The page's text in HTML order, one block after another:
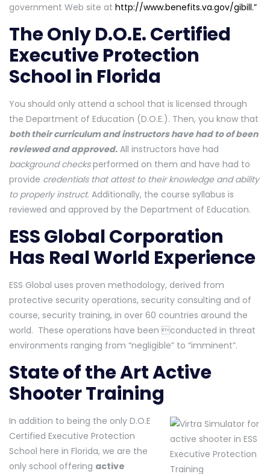
government Web site at http://www.benefits.va.gov/gibill.”
The Only D.O.E. Certified
Executive Protection
School in Florida
You should only attend a school that is licensed through
the Department of Education (D.O.E.). Then, you know that
both their curriculum and instructors have had to of been
reviewed and approved. All instructors have had
background checksperformed on them and have had to
provide credentials that attest to their knowledge and ability
to properly instruct. Additionally, the course syllabus is
reviewed and approved by the Department of Education.
ESS Global Corporation
Has Real World Experience
ESS Global uses proven methodology, derived from
protective security operations, security consulting and of
course, security training, in over 60 countries around the
world. These operations have been conducted in threat
environments ranging from “negligible” to “imminent”.
State of the Art Active
Shooter Training
In addition to being the only D.O.E
Certified Executive Protection
School here in Florida, we are the
only school offering active